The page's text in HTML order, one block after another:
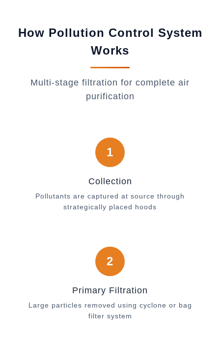
How Pollution Control System
Works
Multi-stage filtration for complete air
purification
1
Collection
Pollutants are captured at source through
strategically placed hoods
2
Primary Filtration
Large particles removed using cyclone or bag
filter system